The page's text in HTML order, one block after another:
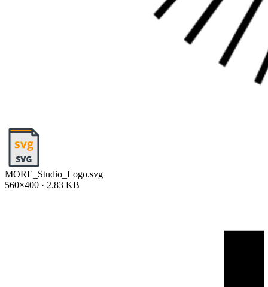
MORE_Studio_Logo.svg
560×400 · 2.83 KB